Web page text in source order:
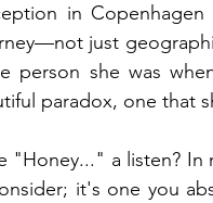
in
just
person she was
paradox, one that
"Honey..." a listen?
it's one you